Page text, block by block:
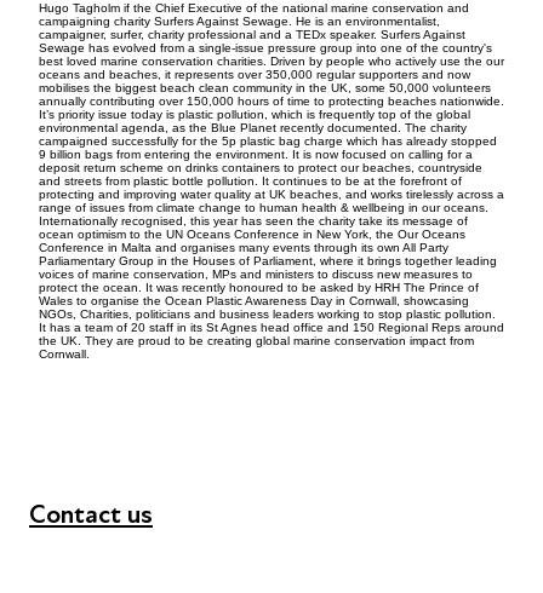
Hugo Tagholm if the Chief Executive of the national marine conservation and
campaigning charity Surfers Against Sewage. He is an environmentalist,
campaigner, surfer, charity professional and a TEDx speaker. Surfers Against
Sewage has evolved from a single-issue pressure group into one of the country's
best loved marine conservation charities. Driven by people who actively use the our
oceans and beaches, it represents over 350,000 regular supporters and now
mobilises the biggest beach clean community in the UK, some 50,000 volunteers
annually contributing over 150,000 hours of time to protecting beaches nationwide.
It’s priority issue today is plastic pollution, which is frequently top of the global
environmental agenda, as the Blue Planet recently documented. The charity
campaigned successfully for the 5p plastic bag charge which has already stopped
9 billion bags from entering the environment. It is now focused on calling for a
deposit return scheme on drinks containers to protect our beaches, countryside
and streets from plastic bottle pollution. It continues to be at the forefront of
protecting and improving water quality at UK beaches, and works tirelessly across a
range of issues from climate change to human health & wellbeing in our oceans.
Internationally recognised, this year has seen the charity take its message of
ocean optimism to the UN Oceans Conference in New York, the Our Oceans
Conference in Malta and organises many events through its own All Party
Parliamentary Group in the Houses of Parliament, where it brings together leading
voices of marine conservation, MPs and ministers to discuss new measures to
protect the ocean. It was recently honoured to be asked by HRH The Prince of
Wales to organise the Ocean Plastic Awareness Day in Cornwall, showcasing
NGOs, Charities, politicians and business leaders working to stop plastic pollution.
It has a team of 20 staff in its St Agnes head office and 150 Regional Reps around
the UK. They are proud to be creating global marine conservation impact from
Cornwall.
Contact us